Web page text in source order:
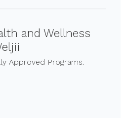
and Wellness
Approved Programs.